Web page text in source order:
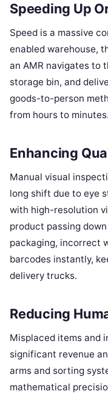
Speeding Up
Speed is a massive
enabled warehouse,
an AMR navigates to
storage bin, and
goods-to-person
from hours to minutes.
Enhancing
Manual visual
long shift due to eye
with high-resolution
product passing
packaging, incorrect
barcodes instantly,
delivery trucks.
Reducing
Misplaced items and
significant revenue
arms and sorting
mathematical